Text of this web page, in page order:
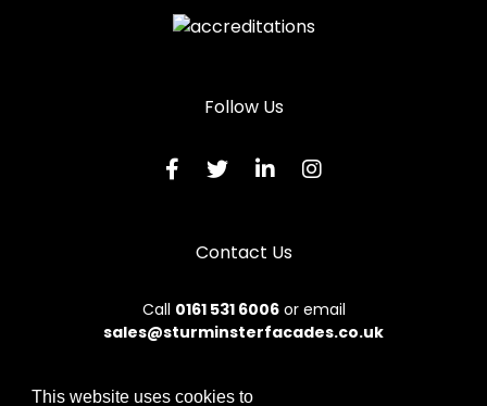
Follow Us
Contact Us
Call 0161 531 6006or email
sales@sturminsterfacades.co.uk
This website uses cookies to